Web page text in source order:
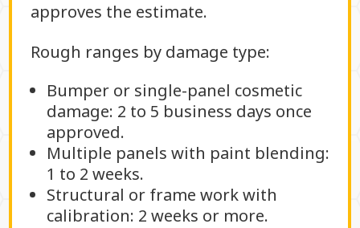
approves the estimate.
Rough ranges by damage type:
Bumper or single-panel cosmetic
damage: 2 to 5 business days once
approved.
Multiple panels with paint blending:
1 to 2 weeks.
Structural or frame work with
calibration: 2 weeks or more.